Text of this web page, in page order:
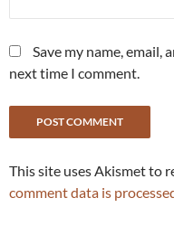
Save my name,
next time I comment.
This site uses Akismet to
comment data is